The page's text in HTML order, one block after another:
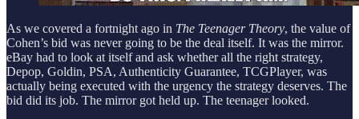
As we covered a fortnight ago in The Teenager Theory, the value of
Cohen’s bid was never going to be the deal itself. It was the mirror.
eBay had to look at itself and ask whether all the right strategy,
Depop, Goldin, PSA, Authenticity Guarantee, TCGPlayer, was
actually being executed with the urgency the strategy deserves. The
bid did its job. The mirror got held up. The teenager looked.